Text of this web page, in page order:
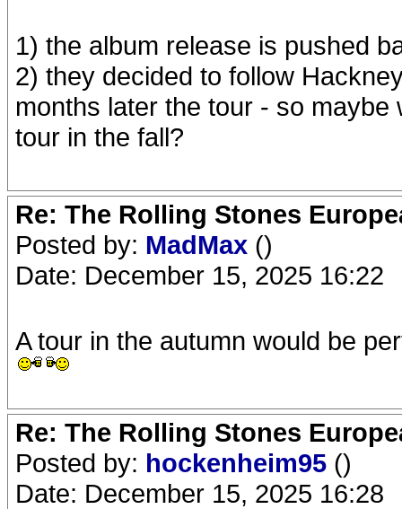
1) the album release is pushed
2) they decided to follow
months later the tour - so maybe
tour in the fall?
Re: The Rolling Stones
Posted by: MadMax ()
Date: December 15, 2025 16:22
A tour in the autumn would be
Re: The Rolling Stones
Posted by: hockenheim95 ()
Date: December 15, 2025 16:28